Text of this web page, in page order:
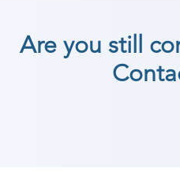
Are you still